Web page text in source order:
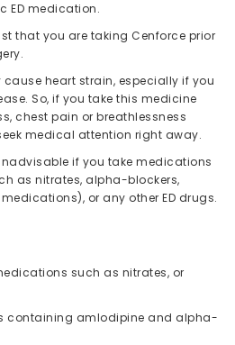
ED medication.
that you are taking Cenforce prior
heart strain, especially if you
So, if you take this medicine
chest pain or breathlessness
medical attention right away.
if you take medications
as nitrates, alpha-blockers,
or any other ED drugs.
such as nitrates, or
containing amlodipine and alpha-